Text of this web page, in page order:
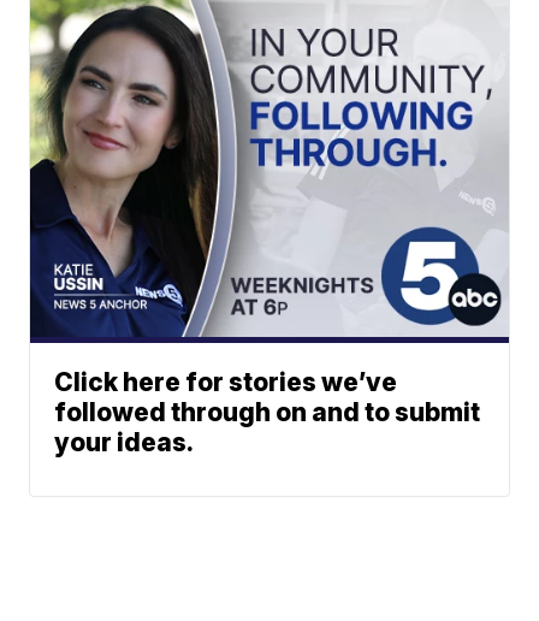
Click here for stories we’ve
followed through on and to submit
your ideas.